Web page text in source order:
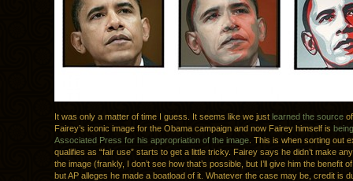
It was only a matter of time I guess. It seems like we just learned the source
Fairey’s iconic image for the Obama campaign and now Fairey himself is
Associated Press for his appropriation of the image . This is when sorting out
qualifies as “fair use” starts to get a little tricky. Fairey says he didn’t make
the image (frankly, I don’t see how that’s possible, but I’ll give him the benefit
but AP alleges he made a boatload of it. Whatever the case may be, credit is